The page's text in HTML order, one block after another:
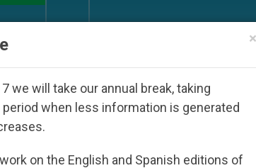
Against the Unity Pope Leo XIV
×
we will take our annual break, taking
when less information is generated
on the English and Spanish editions of